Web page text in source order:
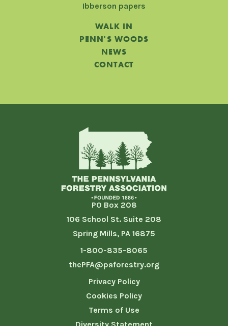
Ibberson papers
WALK IN
PENN'S WOODS
NEWS
CONTACT
PO Box 208
106 School St. Suite 208
Spring Mills, PA 16875
1-800-835-8065
thePFA@paforestry.org
Privacy Policy
Cookies Policy
Terms of Use